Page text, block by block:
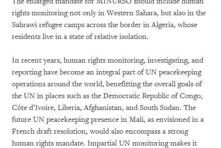
rights monitoring not only in Western Sahara, but also in the
Sahrawi refugee camps across the border in Algeria, whose
residents live in a state of relative isolation.
In recent years, human rights monitoring, investigating, and
reporting have become an integral part of UN peacekeeping
operations around the world, benefitting the overall goals of
the UN in places such as the Democratic Republic of Congo,
Côte d’Ivoire, Liberia, Afghanistan, and South Sudan. The
future UN peacekeeping presence in Mali, as envisioned in a
French draft resolution, would also encompass a strong
human rights mandate. Impartial UN monitoring makes it